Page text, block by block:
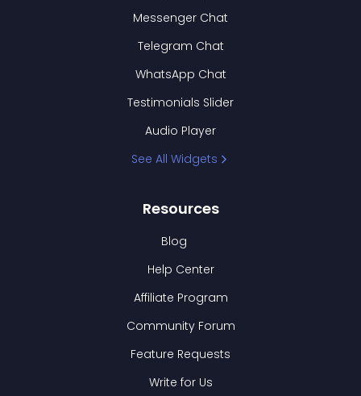
Messenger Chat
Telegram Chat
WhatsApp Chat
Testimonials Slider
Audio Player
See All Widgets
Resources
Blog
Help Center
Affiliate Program
Community Forum
Feature Requests
Write for Us